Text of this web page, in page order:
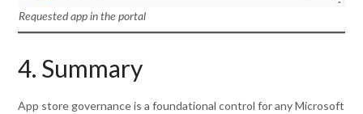
Requested app in the portal
4. Summary
App store governance is a foundational control for any Microsoft